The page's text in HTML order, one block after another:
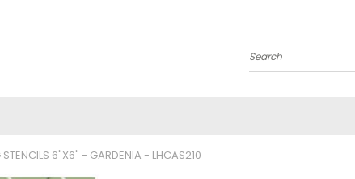
Search
6"X6" - GARDENIA - LHCAS210